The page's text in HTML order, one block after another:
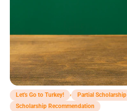
Let's Go to Turkey! , Partial Scholarship
Scholarship Recommendation